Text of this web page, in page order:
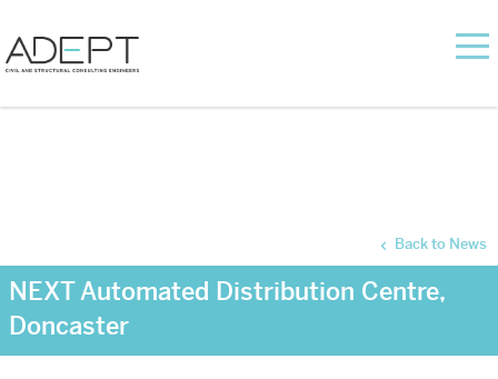
NEXT Automated Distribution Centre,
Doncaster
Back to News